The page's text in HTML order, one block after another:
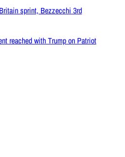
sprint, Bezzecchi 3rd
reached with Trump on Patriot